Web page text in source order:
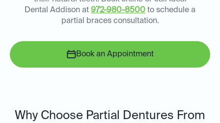
Dental Addison at 972-980-8500 to schedule a
partial braces consultation.
Book an Appointment
Why Choose Partial Dentures From